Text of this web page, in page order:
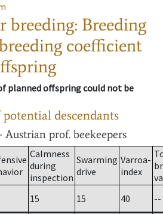
breeding: Breeding
coefficient
planned offspring could not be
descendants
Austrian prof. beekeepers
Calmness
during
inspection
Swarming
drive
Varroa-
index
15 15 40
--